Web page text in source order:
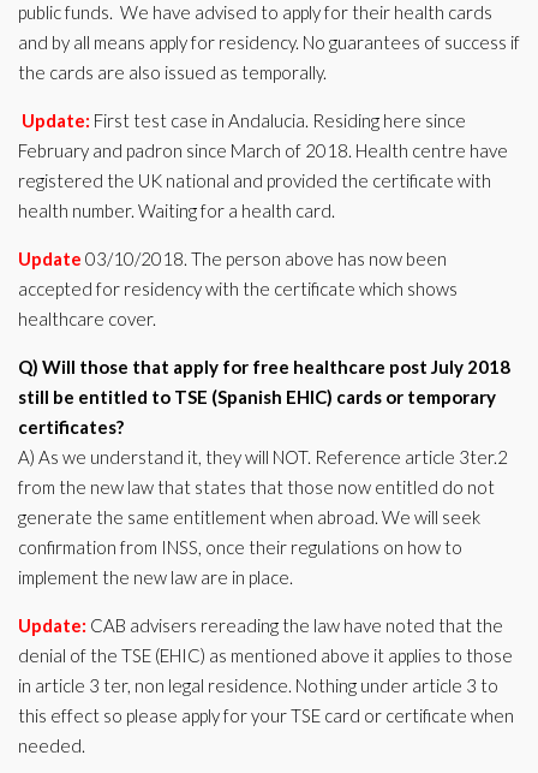
public funds. We have advised to apply for their health cards
and by all means apply for residency. No guarantees of success if
the cards are also issued as temporally.
Update: First test case in Andalucia. Residing here since
February and padron since March of 2018. Health centre have
registered the UK national and provided the certificate with
health number. Waiting for a health card.
Update 03/10/2018. The person above has now been
accepted for residency with the certificate which shows
healthcare cover.
Q) Will those that apply for free healthcare post July 2018
still be entitled to TSE (Spanish EHIC) cards or temporary
certificates?
A) As we understand it, they will NOT. Reference article 3ter.2
from the new law that states that those now entitled do not
generate the same entitlement when abroad. We will seek
confirmation from INSS, once their regulations on how to
implement the new law are in place.
Update: CAB advisers rereading the law have noted that the
denial of the TSE (EHIC) as mentioned above it applies to those
in article 3 ter, non legal residence. Nothing under article 3 to
this effect so please apply for your TSE card or certificate when
needed.